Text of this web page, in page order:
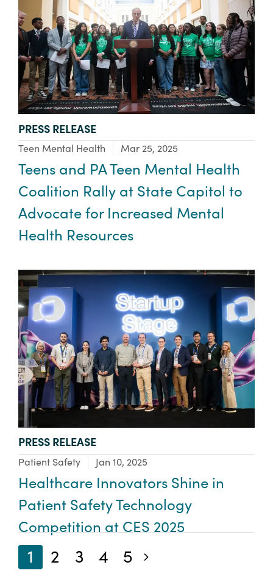
TYPE:
PRESS RELEASE
Focus Area:
Teen Mental Health Mar 25, 2025
Teens and PA Teen Mental Health
Coalition Rally at State Capitol to
Advocate for Increased Mental
Health Resources
TYPE:
PRESS RELEASE
Focus Area:
Patient Safety Jan 10, 2025
Healthcare Innovators Shine in
Patient Safety Technology
Competition at CES 2025
1 2 3 4 5 Next blog posts